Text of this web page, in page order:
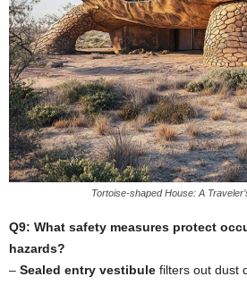
Tortoise-shaped House: A
Q9: What safety measures protect
hazards?
– Sealed entry vestibule filters out dust